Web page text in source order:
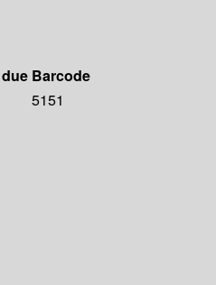
Barcode
5151